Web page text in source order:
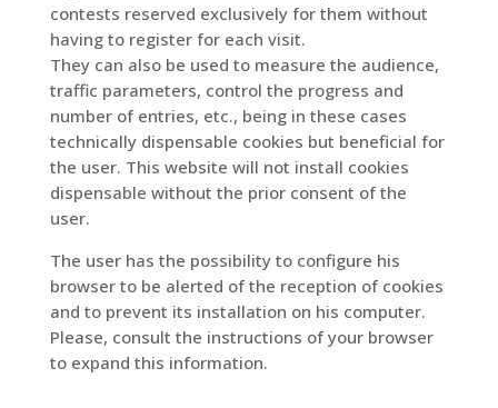
contests reserved exclusively for them without
having to register for each visit.
They can also be used to measure the audience,
traffic parameters, control the progress and
number of entries, etc., being in these cases
technically dispensable cookies but beneficial for
the user. This website will not install cookies
dispensable without the prior consent of the
user.
The user has the possibility to configure his
browser to be alerted of the reception of cookies
and to prevent its installation on his computer.
Please, consult the instructions of your browser
to expand this information.